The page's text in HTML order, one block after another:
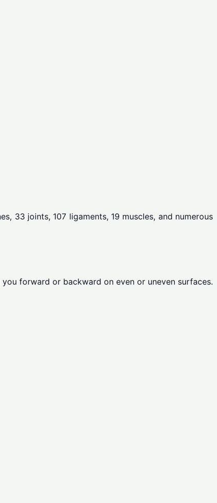
33 joints, 107 ligaments, 19 muscles, and numerous
forward or backward on even or uneven surfaces.